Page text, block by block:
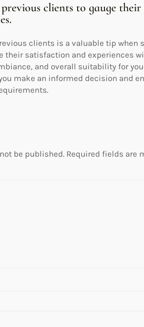
clients to gauge
clients is a valuable tip when
their satisfaction and experiences
and overall suitability for
make an informed decision and
be published. Required fields are